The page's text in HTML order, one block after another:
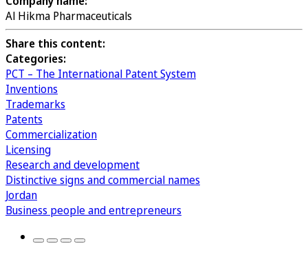
Al Hikma Pharmaceuticals
Share this content:
Categories:
PCT – The International Patent System
Inventions
Trademarks
Patents
Commercialization
Licensing
Research and development
Distinctive signs and commercial names
Jordan
Business people and entrepreneurs